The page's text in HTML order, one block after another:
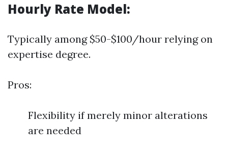
Hourly Rate Model:
Typically among $50-$100/hour relying on
expertise degree.
Pros:
Flexibility if merely minor alterations
are needed